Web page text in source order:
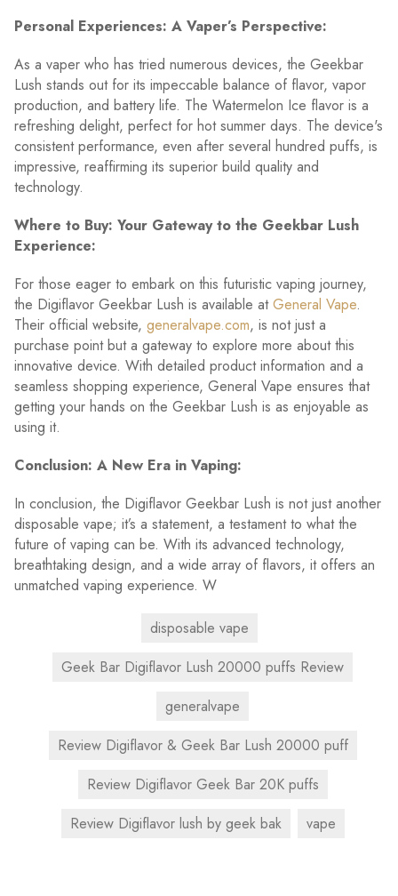
Personal Experiences: A Vaper’s Perspective:
As a vaper who has tried numerous devices, the Geekbar
Lush stands out for its impeccable balance of flavor, vapor
production, and battery life. The Watermelon Ice flavor is a
refreshing delight, perfect for hot summer days. The device's
consistent performance, even after several hundred puffs, is
impressive, reaffirming its superior build quality and
technology.
Where to Buy: Your Gateway to the Geekbar Lush
Experience:
For those eager to embark on this futuristic vaping journey,
the Digiflavor Geekbar Lush is available atGeneral Vape.
Their official website, generalvape.com, is not just a
purchase point but a gateway to explore more about this
innovative device. With detailed product information and a
seamless shopping experience, General Vape ensures that
getting your hands on the Geekbar Lush is as enjoyable as
using it.
Conclusion: A New Era in Vaping:
In conclusion, the Digiflavor Geekbar Lush is not just another
disposable vape; it’s a statement, a testament to what the
future of vaping can be. With its advanced technology,
breathtaking design, and a wide array of flavors, it offers an
unmatched vaping experience. W
disposable vape
Geek Bar Digiflavor Lush 20000 puffs Review
generalvape
Review Digiflavor & Geek Bar Lush 20000 puff
Review Digiflavor Geek Bar 20K puffs
Review Digiflavor lush by geek bak
vape